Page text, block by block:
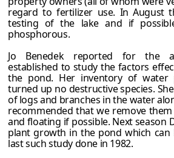
regard to fertilizer use. In August
testing of the lake and if
phosphorous.
Jo Benedek reported for the
established to study the factors
the pond. Her inventory of
turned up no destructive species.
of logs and branches in the water
recommended that we remove
and floating if possible. Next season
plant growth in the pond which
last such study done in 1982.